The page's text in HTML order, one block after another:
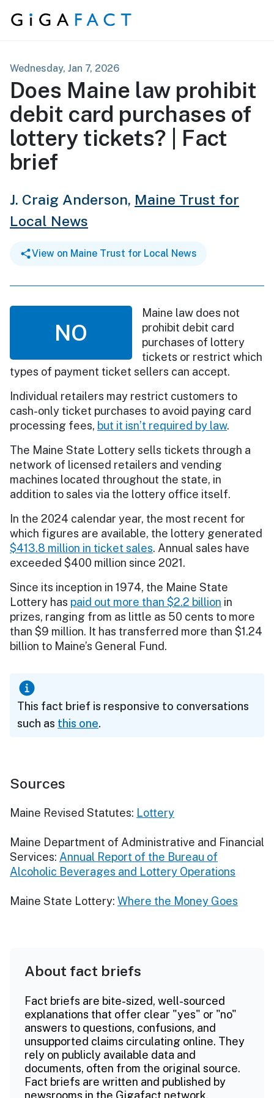
Skip to content
Wednesday, Jan 7, 2026
Does Maine law prohibit
debit card purchases of
lottery tickets? | Fact
brief
J. Craig Anderson, Maine Trust for
Local News
View on Maine Trust for Local News
NO
Maine law does not
prohibit debit card
purchases of lottery
tickets or restrict which
types of payment ticket sellers can accept.
Individual retailers may restrict customers to
cash-only ticket purchases to avoid paying card
processing fees, but it isn’t required by law.
The Maine State Lottery sells tickets through a
network of licensed retailers and vending
machines located throughout the state, in
addition to sales via the lottery office itself.
In the 2024 calendar year, the most recent for
which figures are available, the lottery generated
$413.8 million in ticket sales. Annual sales have
exceeded $400 million since 2021.
Since its inception in 1974, the Maine State
Lottery has paid out more than $2.2 billion in
prizes, ranging from as little as 50 cents to more
than $9 million. It has transferred more than $1.24
billion to Maine’s General Fund.
This fact brief is responsive to conversations
such as this one.
Sources
Maine Revised Statutes: Lottery
Maine Department of Administrative and Financial
Services: Annual Report of the Bureau of
Alcoholic Beverages and Lottery Operations
Maine State Lottery: Where the Money Goes
About fact briefs
Fact briefs are bite-sized, well-sourced
explanations that offer clear "yes" or "no"
answers to questions, confusions, and
unsupported claims circulating online. They
rely on publicly available data and
documents, often from the original source.
Fact briefs are written and published by
newsrooms in the Gigafact network.